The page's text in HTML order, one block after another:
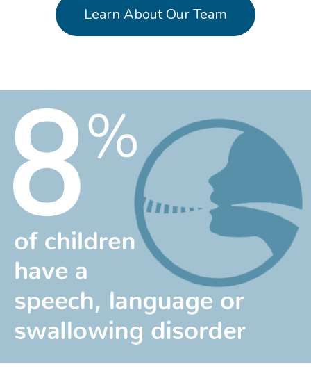
Learn About Our Team